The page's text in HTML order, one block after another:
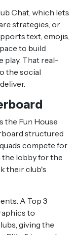
Chat, which lets
strategies, or
text, emojis,
to build
play. That real-
the social
the Fun House
structured
compete for
the lobby for the
their club's
A Top 3
to
giving the